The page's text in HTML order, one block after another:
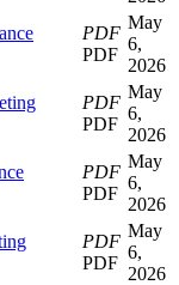
PDF
PDF
May
6,
2026
PDF
PDF
May
6,
2026
PDF
PDF
May
6,
2026
PDF
PDF
May
6,
2026